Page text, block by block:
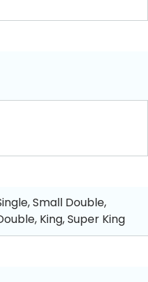
Small Double,
King, Super King